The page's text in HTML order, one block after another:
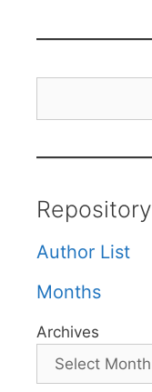
Repository
Author List
Months
Archives